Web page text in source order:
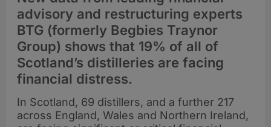
advisory and restructuring experts
BTG (formerly Begbies Traynor
Group) shows that 19% of all of
Scotland’s distilleries are facing
financial distress.
In Scotland, 69 distillers, and a further 217
across England, Wales and Northern Ireland,